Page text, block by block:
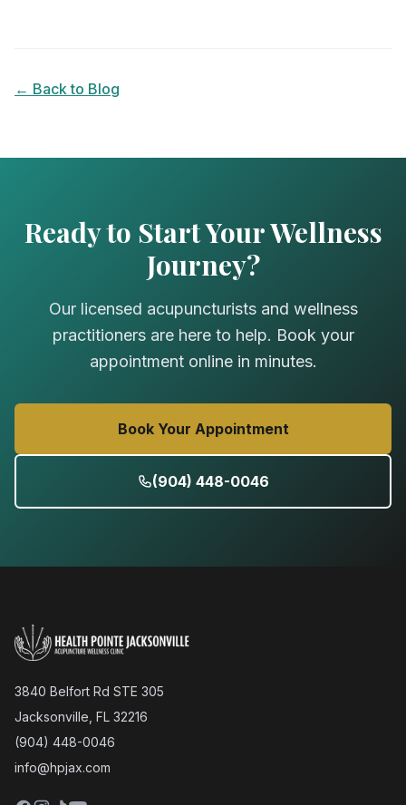
← Back to Blog
Ready to Start Your Wellness
Journey?
Our licensed acupuncturists and wellness
practitioners are here to help. Book your
appointment online in minutes.
Book Your Appointment
(904) 448-0046
3840 Belfort Rd STE 305
Jacksonville, FL 32216
(904) 448-0046
info@hpjax.com